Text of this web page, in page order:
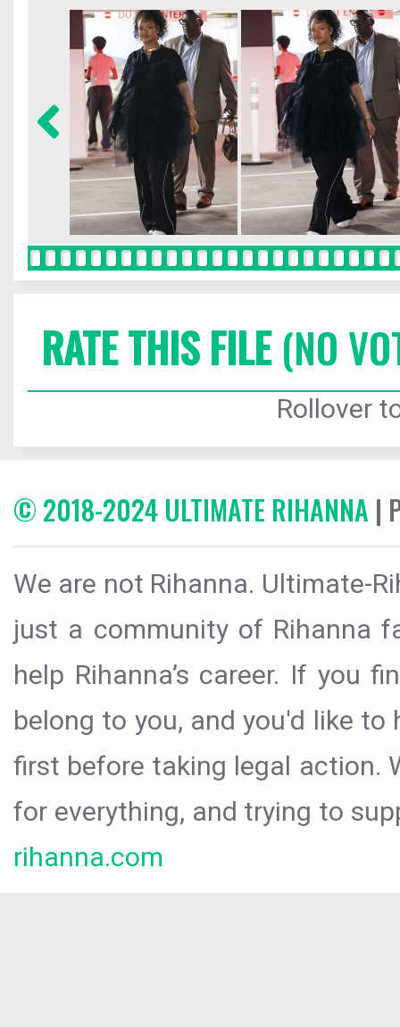
RATE THIS FILE(NO
Rollover
© 2018-2024 ULTIMATE RIHANNA |
We are not Rihanna. Ultimate-
just a community of Rihanna
help Rihanna’s career. If you
belong to you, and you'd like
first before taking legal action.
for everything, and trying to
rihanna.com